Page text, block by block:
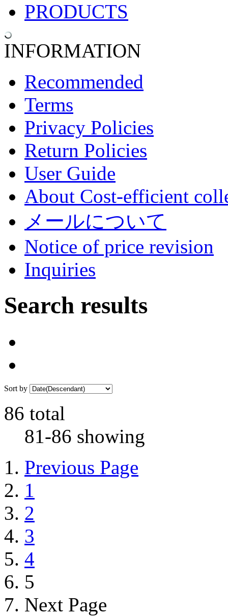
PRODUCTS
INFORMATION
Recommended
Terms
Privacy Policies
Return Policies
User Guide
About Cost-efficient
メールについて
Notice of price revision
Inquiries
Search results
Sort by
86 total
81-86 showing
Previous Page
1
2
3
4
5
Next Page